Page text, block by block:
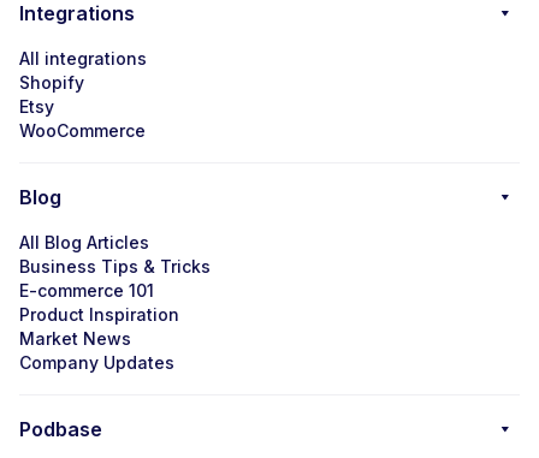
Integrations
All integrations
Shopify
Etsy
WooCommerce
Blog
All Blog Articles
Business Tips & Tricks
E-commerce 101
Product Inspiration
Market News
Company Updates
Podbase